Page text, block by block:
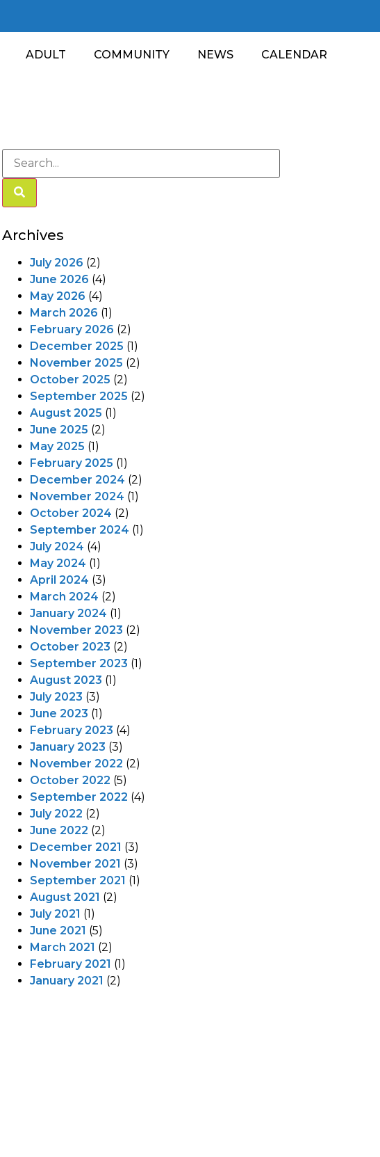
ADULT COMMUNITY NEWS CALENDAR
Archives
July 2026 (2)
June 2026 (4)
May 2026 (4)
March 2026 (1)
February 2026 (2)
December 2025 (1)
November 2025 (2)
October 2025 (2)
September 2025 (2)
August 2025 (1)
June 2025 (2)
May 2025 (1)
February 2025 (1)
December 2024 (2)
November 2024 (1)
October 2024 (2)
September 2024 (1)
July 2024 (4)
May 2024 (1)
April 2024 (3)
March 2024 (2)
January 2024 (1)
November 2023 (2)
October 2023 (2)
September 2023 (1)
August 2023 (1)
July 2023 (3)
June 2023 (1)
February 2023 (4)
January 2023 (3)
November 2022 (2)
October 2022 (5)
September 2022 (4)
July 2022 (2)
June 2022 (2)
December 2021 (3)
November 2021 (3)
September 2021 (1)
August 2021 (2)
July 2021 (1)
June 2021 (5)
March 2021 (2)
February 2021 (1)
January 2021 (2)